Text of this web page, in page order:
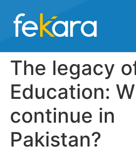
The legacy
Education:
continue in
Pakistan?